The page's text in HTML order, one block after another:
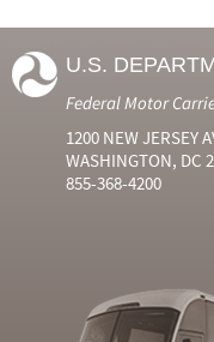
U.S.
Federal Motor
1200 NEW JERSEY
WASHINGTON, DC
855-368-4200